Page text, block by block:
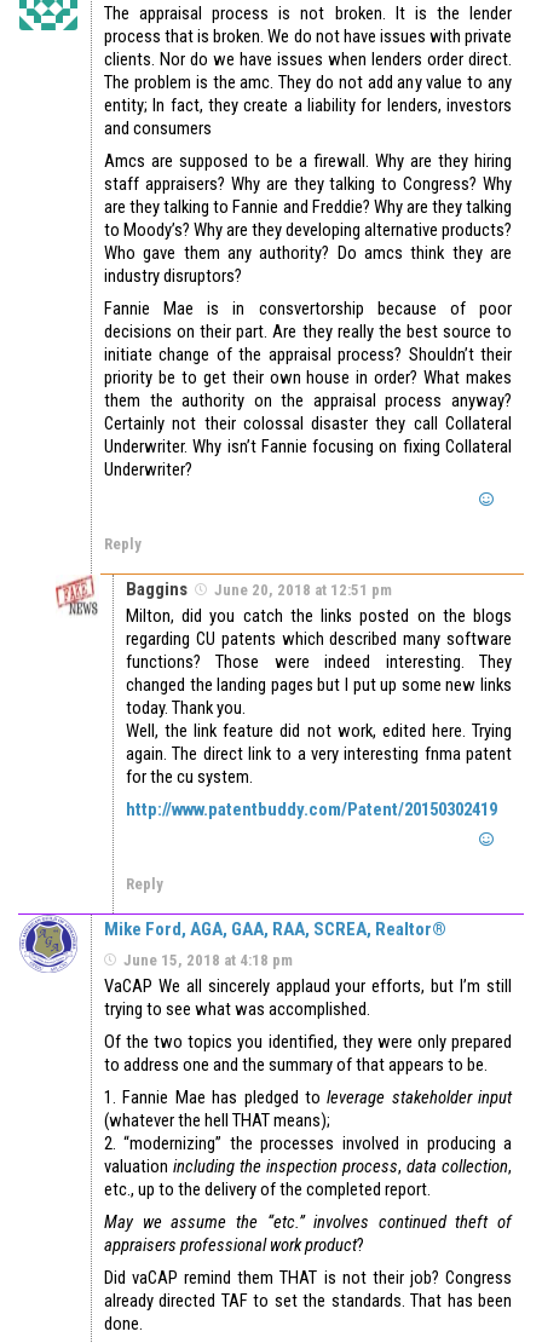
The appraisal process is not broken. It is the lender
process that is broken. We do not have issues with private
clients. Nor do we have issues when lenders order direct.
The problem is the amc. They do not add any value to any
entity; In fact, they create a liability for lenders, investors
and consumers
Amcs are supposed to be a firewall. Why are they hiring
staff appraisers? Why are they talking to Congress? Why
are they talking to Fannie and Freddie? Why are they talking
to Moody’s? Why are they developing alternative products?
Who gave them any authority? Do amcs think they are
industry disruptors?
Fannie Mae is in consvertorship because of poor
decisions on their part. Are they really the best source to
initiate change of the appraisal process? Shouldn’t their
priority be to get their own house in order? What makes
them the authority on the appraisal process anyway?
Certainly not their colossal disaster they call Collateral
Underwriter. Why isn’t Fannie focusing on fixing Collateral
Underwriter?
Reply
Baggins June 20, 2018 at 12:51 pm
Milton, did you catch the links posted on the blogs
regarding CU patents which described many software
functions? Those were indeed interesting. They
changed the landing pages but I put up some new links
today. Thank you.
Well, the link feature did not work, edited here. Trying
again. The direct link to a very interesting fnma patent
for the cu system.
http://www.patentbuddy.com/Patent/20150302419
Reply
Mike Ford, AGA, GAA, RAA, SCREA, Realtor®
June 15, 2018 at 4:18 pm
VaCAP We all sincerely applaud your efforts, but I’m still
trying to see what was accomplished.
Of the two topics you identified, they were only prepared
to address one and the summary of that appears to be.
1. Fannie Mae has pledged toleverage stakeholder input
(whatever the hell THAT means);
2. “modernizing” the processes involved in producing a
valuation including the inspection process, data collection,
etc., up to the delivery of the completed report.
May we assume the “etc.” involves continued theft of
appraisers professional work product?
Did vaCAP remind them THAT is not their job? Congress
already directed TAF to set the standards. That has been
done.